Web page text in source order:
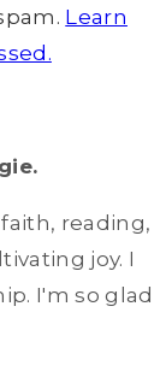
Learn
reading,
joy. I
I'm so glad